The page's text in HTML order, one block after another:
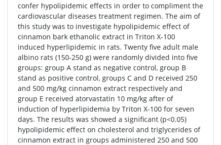
confer hypolipidemic effects in order to compliment the
cardiovascular diseases treatment regimen. The aim of
this study was to investigate hypolipidemic effect of
cinnamon bark ethanolic extract in Triton X-100
induced hyperlipidemic in rats. Twenty five adult male
albino rats (150-250 g) were randomly divided into five
groups: group A stand as negative control, group B
stand as positive control, groups C and D received 250
and 500 mg/kg cinnamon extract respectively and
group E received atorvastatin 10 mg/kg after of
induction of hyperlipidemia by Triton X-100 for seven
days. The results was showed a significant (p<0.05)
hypolipidemic effect on cholesterol and triglycerides of
cinnamon extract in groups administered 250 and 500